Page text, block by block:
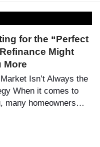
for the “Perfect
Might
More
Isn’t Always the
When it comes to
many homeowners…